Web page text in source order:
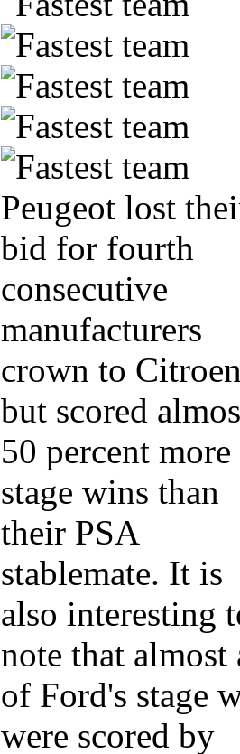
Peugeot lost
bid for fourth
consecutive
manufacturers
crown to
but scored
50 percent more
stage wins than
their PSA
stablemate. It is
also interesting
note that almost
of Ford's stage
were scored by